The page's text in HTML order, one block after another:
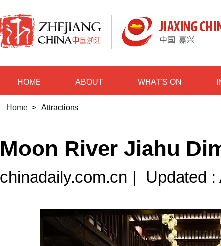
HOME ABOUT WHAT'S ON
Home > Attractions
Moon River Jiahu
chinadaily.com.cn | Updated :